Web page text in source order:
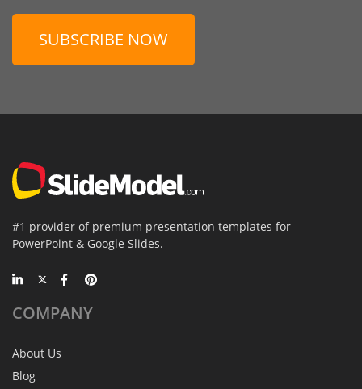
SUBSCRIBE NOW
#1 provider of premium presentation templates for
PowerPoint & Google Slides.
COMPANY
About Us
Blog